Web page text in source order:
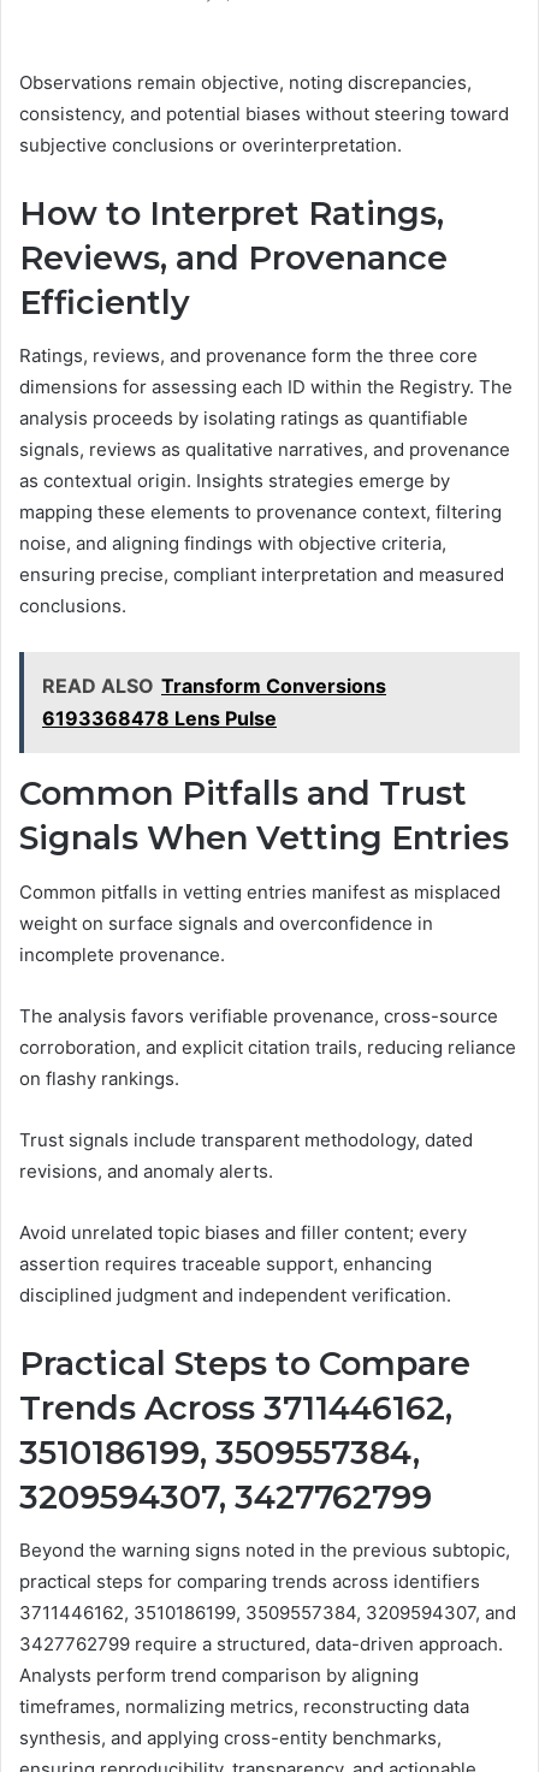
Observations remain objective, noting discrepancies,
consistency, and potential biases without steering toward
subjective conclusions or overinterpretation.
How to Interpret Ratings,
Reviews, and Provenance
Efficiently
Ratings, reviews, and provenance form the three core
dimensions for assessing each ID within the Registry. The
analysis proceeds by isolating ratings as quantifiable
signals, reviews as qualitative narratives, and provenance
as contextual origin. Insights strategies emerge by
mapping these elements to provenance context, filtering
noise, and aligning findings with objective criteria,
ensuring precise, compliant interpretation and measured
conclusions.
READ ALSO Transform Conversions
6193368478 Lens Pulse
Common Pitfalls and Trust
Signals When Vetting Entries
Common pitfalls in vetting entries manifest as misplaced
weight on surface signals and overconfidence in
incomplete provenance.
The analysis favors verifiable provenance, cross-source
corroboration, and explicit citation trails, reducing reliance
on flashy rankings.
Trust signals include transparent methodology, dated
revisions, and anomaly alerts.
Avoid unrelated topic biases and filler content; every
assertion requires traceable support, enhancing
disciplined judgment and independent verification.
Practical Steps to Compare
Trends Across 3711446162,
3510186199, 3509557384,
3209594307, 3427762799
Beyond the warning signs noted in the previous subtopic,
practical steps for comparing trends across identifiers
3711446162, 3510186199, 3509557384, 3209594307, and
3427762799 require a structured, data-driven approach.
Analysts perform trend comparison by aligning
timeframes, normalizing metrics, reconstructing data
synthesis, and applying cross-entity benchmarks,